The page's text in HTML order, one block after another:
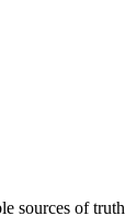
sources of